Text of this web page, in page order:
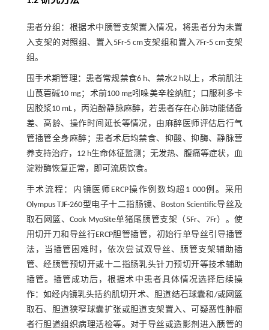
患者分组：根据术中胰管支架置入情况，将患者分为未置
入支架的对照组、置入5Fr-5 cm支架组和置入7Fr-5 cm支架
组。
围手术期管理：患者常规禁食6 h、禁水2 h以上，术前肌注
山莨菪碱10 mg；术前100 mg吲哚美辛栓纳肛；口服利多卡
因胶浆10 mL，丙泊酚静脉麻醉，若患者存在心肺功能储备
差、高龄、操作时间延长等情况，由麻醉医师评估后行气
管插管全身麻醉；患者术后均禁食、抑酸、抑酶、静脉营
养支持治疗，12 h生命体征监测；无发热、腹痛等症状，血
淀粉酶恢复正常，即可流质饮食。
手术流程：内镜医师ERCP操作例数均超1 000例。采用
Olympus TJF-260型电子十二指肠镜、Boston Scientific导丝及
取石网篮、Cook MyoSite单猪尾胰管支架（5Fr、7Fr）。使
用切开刀和导丝行ERCP胆管插管，初始行单导丝引导插管
法，当插管困难时，依次尝试双导丝、胰管支架辅助插
管、经胰管预切开或十二指肠乳头针刀预切开等技术辅助
插管。插管成功后，根据术中患者具体情况选择后续操
作：如经内镜乳头括约肌切开术、胆道结石球囊和/或网篮
取石、胆道狭窄球囊扩张或胆道支架置入、可疑恶性肿瘤
者行胆道组织病理活检等。对于导丝或造影剂进入胰管的